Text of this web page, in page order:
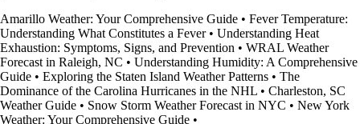
Amarillo Weather: Your Comprehensive Guide • Fever Temperature:
Understanding What Constitutes a Fever• Understanding Heat
Exhaustion: Symptoms, Signs, and Prevention • WRAL Weather
Forecast in Raleigh, NC • Understanding Humidity: A Comprehensive
Guide • Exploring the Staten Island Weather Patterns • The
Dominance of the Carolina Hurricanes in the NHL • Charleston, SC
Weather Guide • Snow Storm Weather Forecast in NYC • New York
Weather: Your Comprehensive Guide •